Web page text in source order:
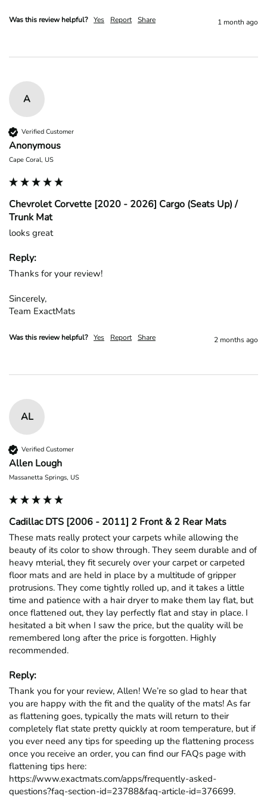
Was this review helpful? Yes Report Share 1 month ago
A
Verified Customer
Anonymous
Cape Coral, US
Chevrolet Corvette [2020 - 2026] Cargo (Seats Up) /
Trunk Mat
looks great
Reply:
Thanks for your review!
Sincerely,
Team ExactMats
Was this review helpful? Yes Report Share 2 months ago
AL
Verified Customer
Allen Lough
Massanetta Springs, US
Cadillac DTS [2006 - 2011] 2 Front & 2 Rear Mats
These mats really protect your carpets while allowing the
beauty of its color to show through. They seem durable and of
heavy mterial, they fit securely over your carpet or carpeted
floor mats and are held in place by a multitude of gripper
protrusions. They come tightly rolled up, and it takes a little
time and patience with a hair dryer to make them lay flat, but
once flattened out, they lay perfectly flat and stay in place. I
hesitated a bit when I saw the price, but the quality will be
remembered long after the price is forgotten. Highly
recommended.
Reply:
Thank you for your review, Allen! We’re so glad to hear that
you are happy with the fit and the quality of the mats! As far
as flattening goes, typically the mats will return to their
completely flat state pretty quickly at room temperature, but if
you ever need any tips for speeding up the flattening process
once you receive an order, you can find our FAQs page with
flattening tips here:
https://www.exactmats.com/apps/frequently-asked-
questions?faq-section-id=23788&faq-article-id=376699.